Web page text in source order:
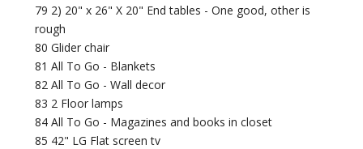
79 2) 20" x 26" X 20" End tables - One good, other is
rough
80 Glider chair
81 All To Go - Blankets
82 All To Go - Wall decor
83 2 Floor lamps
84 All To Go - Magazines and books in closet
85 42" LG Flat screen tv